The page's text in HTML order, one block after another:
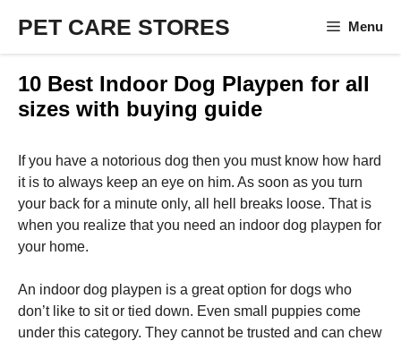
content
PET CARE STORES Menu
10 Best Indoor Dog Playpen for all
sizes with buying guide
If you have a notorious dog then you must know how hard
it is to always keep an eye on him. As soon as you turn
your back for a minute only, all hell breaks loose. That is
when you realize that you need an indoor dog playpen for
your home.
An indoor dog playpen is a great option for dogs who
don’t like to sit or tied down. Even small puppies come
under this category. They cannot be trusted and can chew